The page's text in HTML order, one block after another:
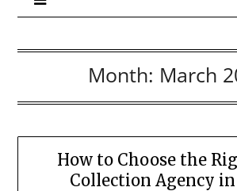
Month: March
How to Choose the
Collection Agency in